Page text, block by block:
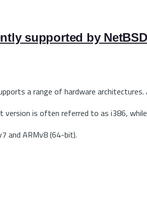
supported by
a range of hardware
is often referred to as i386,
and ARMv8 (64-bit).